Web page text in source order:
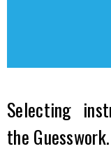
Selecting
the Guesswork.